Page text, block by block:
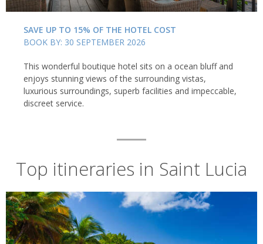
SAVE UP TO 15% OF THE HOTEL COST
BOOK BY: 30 SEPTEMBER 2026
This wonderful boutique hotel sits on a ocean bluff and
enjoys stunning views of the surrounding vistas,
luxurious surroundings, superb facilities and impeccable,
discreet service.
Top itineraries in Saint Lucia